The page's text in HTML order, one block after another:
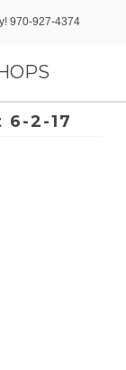
970-927-4374
6-2-17